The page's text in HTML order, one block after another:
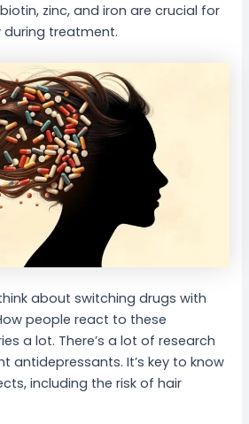
zinc, and iron are crucial for
during treatment.
about switching drugs with
people react to these
a lot. There’s a lot of research
antidepressants. It’s key to know
including the risk of hair